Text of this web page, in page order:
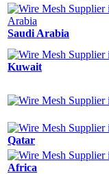
Saudi Arabia
Kuwait
Qatar
Africa